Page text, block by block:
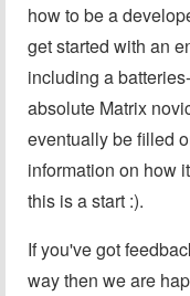
how to be a
get started with an
including a
absolute Matrix
eventually be filled
information on how
this is a start :).
If you've got
way then we are